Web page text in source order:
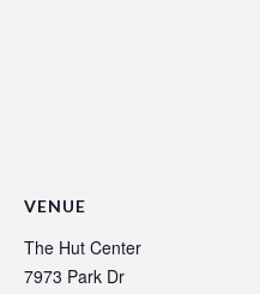
VENUE
The Hut Center
7973 Park Dr